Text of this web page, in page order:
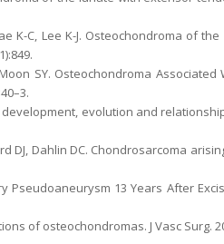
K-C, Lee K-J. Osteochondroma of
Moon SY. Osteochondroma
development, evolution and
DJ, Dahlin DC. Chondrosarcoma
Pseudoaneurysm 13 Years After
of osteochondromas. J Vasc Surg.